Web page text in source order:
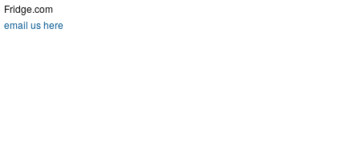
Fridge.com
email us here